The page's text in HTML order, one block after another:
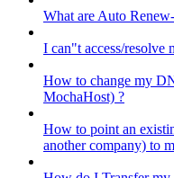
What are Auto
I can"t access/resolve
How to change my
MochaHost) ?
How to point an
another company) to